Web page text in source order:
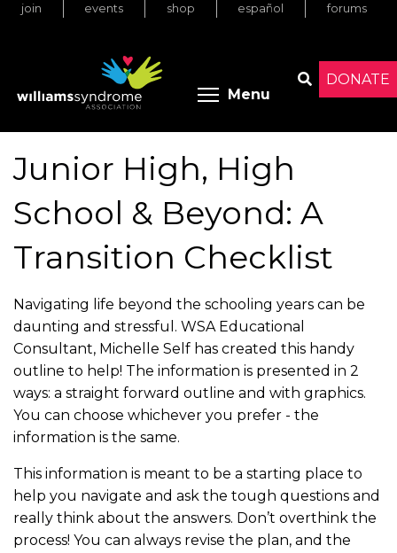
Skip
DONATE
join events shop español forums
Menu Toggle
Junior High, High
School & Beyond: A
Transition Checklist
Navigating life beyond the schooling years can be
daunting and stressful. WSA Educational
Consultant, Michelle Self has created this handy
outline to help! The information is presented in 2
ways: a straight forward outline and with graphics.
You can choose whichever you prefer - the
information is the same.
This information is meant to be a starting place to
help you navigate and ask the tough questions and
really think about the answers. Don’t overthink the
process! You can always revise the plan, and the